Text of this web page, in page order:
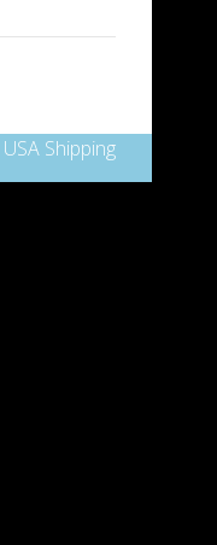
USA Shipping